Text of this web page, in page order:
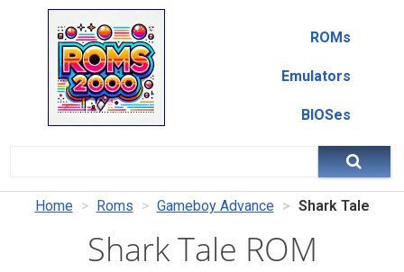
ROMs
Emulators
BIOSes
Home Roms Gameboy Advance Shark Tale
Shark Tale ROM